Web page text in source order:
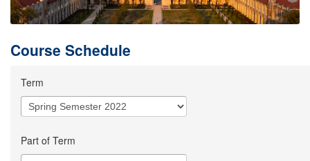
Course Schedule
Term
Part of Term